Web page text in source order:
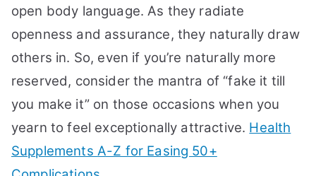
open body language. As they radiate
openness and assurance, they naturally draw
others in. So, even if you’re naturally more
reserved, consider the mantra of “fake it till
you make it” on those occasions when you
yearn to feel exceptionally attractive. Health
Supplements A-Z for Easing 50+